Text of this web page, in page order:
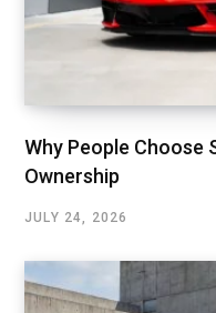
Why People Choose
Ownership
JULY 24, 2026